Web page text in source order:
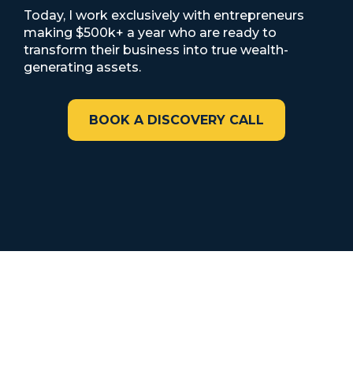
Today, I work exclusively with entrepreneurs
making $500k+ a year who are ready to
transform their business into true wealth-
generating assets.
BOOK A DISCOVERY CALL